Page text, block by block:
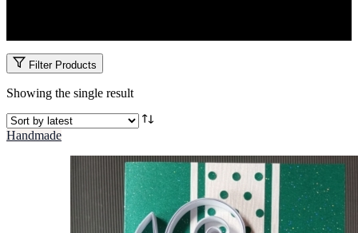
Filter Products
Showing the single result
Handmade